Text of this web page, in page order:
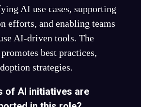
AI use cases, supporting
efforts, and enabling teams
AI-driven tools. The
best practices,
strategies.
of AI initiatives are